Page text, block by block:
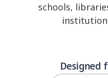
schools,
Designed